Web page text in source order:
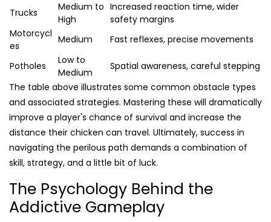
Trucks
Medium to
High
Increased reaction time, wider
safety margins
Motorcycl
es
Medium Fast reflexes, precise movements
Potholes
Low to
Medium
Spatial awareness, careful stepping
The table above illustrates some common obstacle types
and associated strategies. Mastering these will dramatically
improve a player's chance of survival and increase the
distance their chicken can travel. Ultimately, success in
navigating the perilous path demands a combination of
skill, strategy, and a little bit of luck.
The Psychology Behind the
Addictive Gameplay